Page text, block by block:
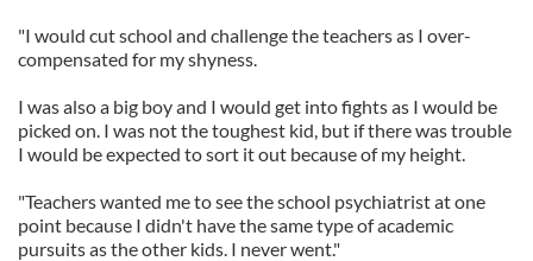
"I would cut school and challenge the teachers as I over-
compensated for my shyness.
I was also a big boy and I would get into fights as I would be
picked on. I was not the toughest kid, but if there was trouble
I would be expected to sort it out because of my height.
"Teachers wanted me to see the school psychiatrist at one
point because I didn't have the same type of academic
pursuits as the other kids. I never went."